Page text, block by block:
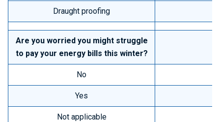
Draught proofing
Are you worried you might struggle
to pay your energy bills this winter?
No
Yes
Not applicable